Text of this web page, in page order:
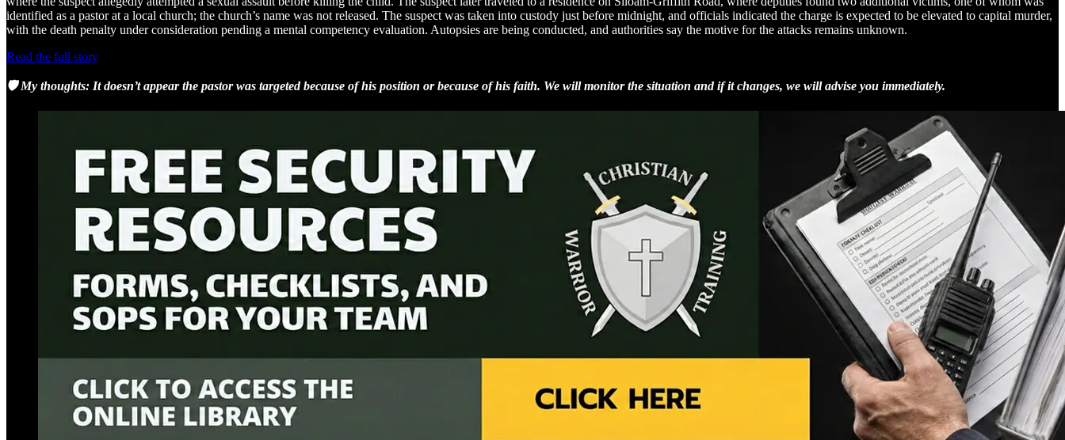
identified as a pastor at a local church; the church’s name was not released. The suspect was taken into custody just before midnight, and officials indicated the charge is expected to be elevated to capital murder,
with the death penalty under consideration pending a mental competency evaluation. Autopsies are being conducted, and authorities say the motive for the attacks remains unknown.
Read the full story
🛡️ My thoughts: It doesn’t appear the pastor was targeted because of his position or because of his faith. We will monitor the situation and if it changes, we will advise you immediately.